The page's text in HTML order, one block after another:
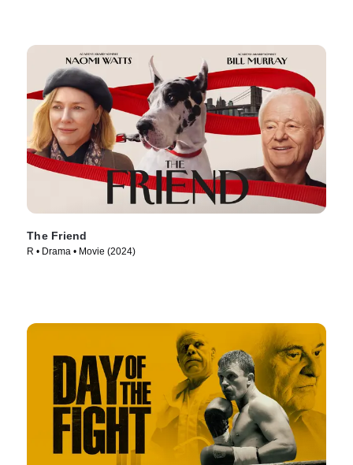
The Friend
R • Drama • Movie (2024)